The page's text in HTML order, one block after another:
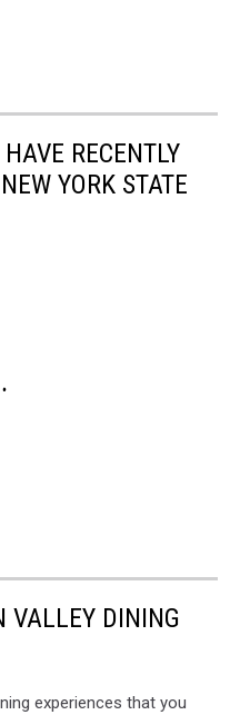
RECENTLY
YORK STATE
VALLEY DINING
experiences that you